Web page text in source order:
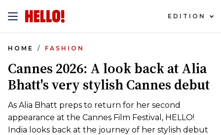
EDITION
HOME FASHION
Cannes 2026: A look back at Alia
Bhatt's very stylish Cannes debut
As Alia Bhatt preps to return for her second
appearance at the Cannes Film Festival, HELLO!
India looks back at the journey of her stylish debut